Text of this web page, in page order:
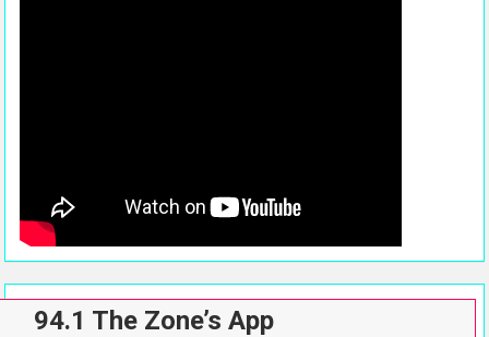
94.1 The Zone’s App